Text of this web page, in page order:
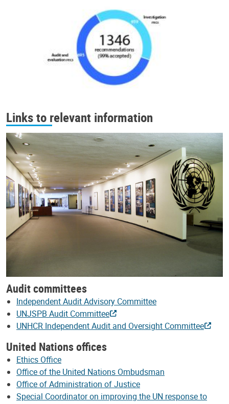
Links to relevant information
Audit committees
Independent Audit Advisory Committee
UNJSPB Audit Committee
UNHCR Independent Audit and Oversight Committee
United Nations offices
Ethics Office
Office of the United Nations Ombudsman
Office of Administration of Justice
Special Coordinator on improving the UN response to